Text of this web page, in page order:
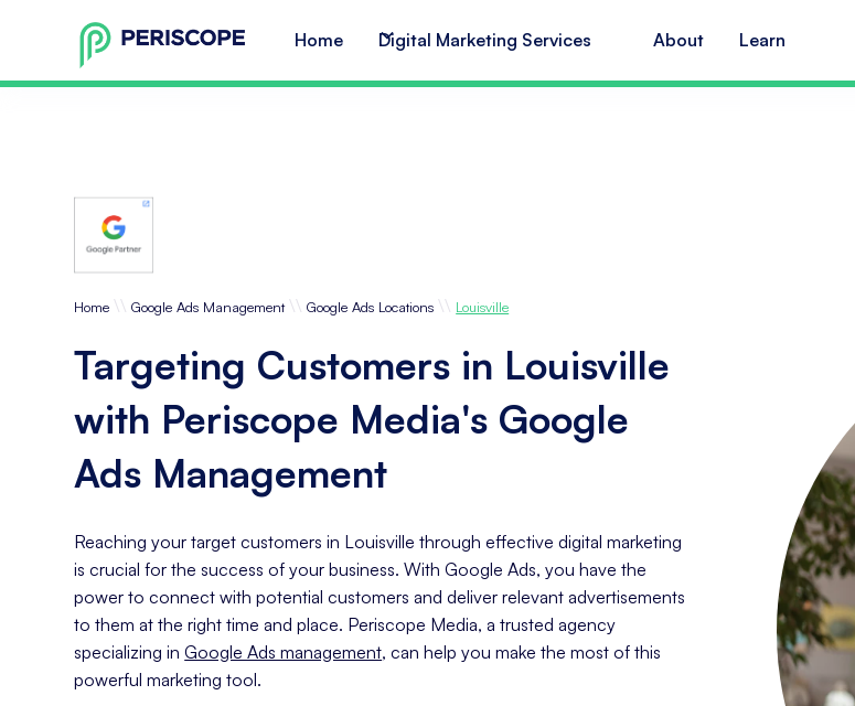
Home Digital Marketing Services About Learn
Home \\ Google Ads Management \\ Google Ads Locations \\ Louisville
Targeting Customers in Louisville
with Periscope Media's Google
Ads Management
Reaching your target customers in Louisville through effective digital marketing
is crucial for the success of your business. With Google Ads, you have the
power to connect with potential customers and deliver relevant advertisements
to them at the right time and place. Periscope Media, a trusted agency
specializing inGoogle Ads management, can help you make the most of this
powerful marketing tool.